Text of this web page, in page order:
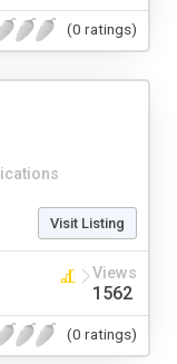
(0 ratings)
Visit Listing
Views
1562
(0 ratings)